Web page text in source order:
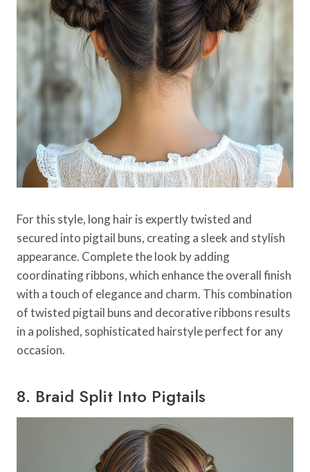
For this style, long hair is expertly twisted and
secured into pigtail buns, creating a sleek and stylish
appearance. Complete the look by adding
coordinating ribbons, which enhance the overall finish
with a touch of elegance and charm. This combination
of twisted pigtail buns and decorative ribbons results
in a polished, sophisticated hairstyle perfect for any
occasion.
8. Braid Split Into Pigtails